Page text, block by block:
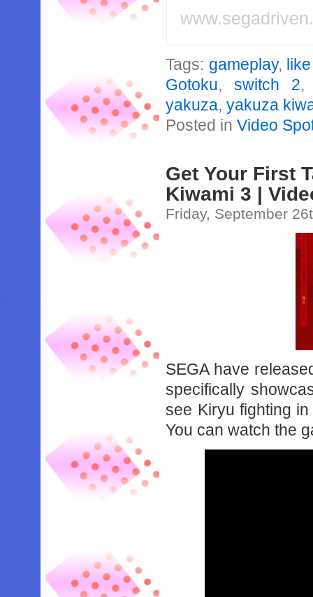
Tags: gameplay,
Gotoku,switch 2
yakuza,yakuza
Posted inVideo
Get Your First
Kiwami 3 |
Friday, September
SEGA have
specifically
see Kiryu fighting
You can watch the